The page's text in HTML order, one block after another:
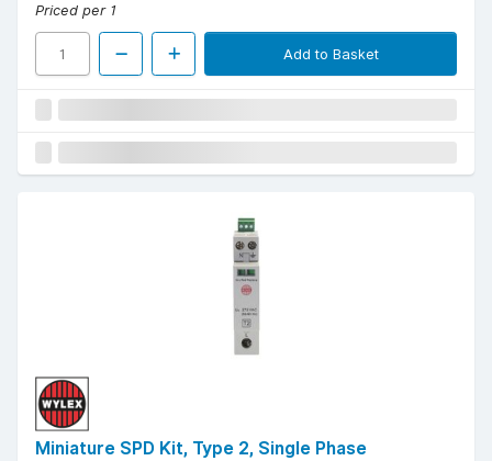
Priced per 1
Add to Basket
Miniature SPD Kit, Type 2, Single Phase